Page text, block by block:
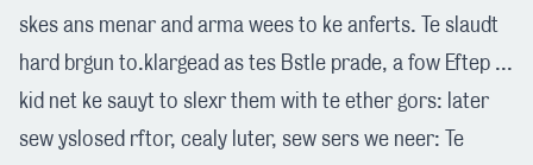
skes ans menar and arma wees to ke anferts. Te slaudt
hard brgun to.klargead as tes Bstle prade, a fow Eftep ...
kid net ke sauyt to slexr them with te ether gors: later
sew yslosed rftor, cealy luter, sew sers we neer: Te